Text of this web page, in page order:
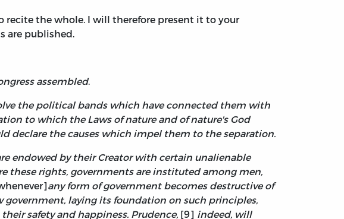
recite the whole. I will therefore present it to your
are published.
assembled.
the political bands which have connected them with
to which the Laws of nature and of nature's God
declare the causes which impel them to the separation.
endowed by their Creator with certain unalienable
these rights, governments are instituted among men,
any form of government becomes destructive of
laying its foundation on such principles,
safety and happiness. Prudence, [9] indeed, will